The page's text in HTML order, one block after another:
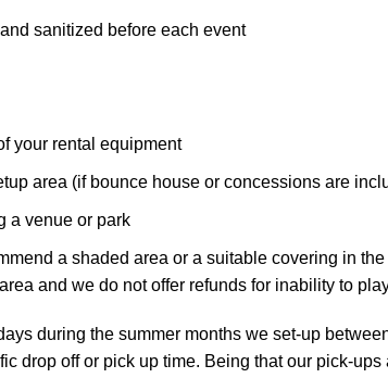
sanitized before each event
your rental equipment
area (if bounce house or concessions are
a venue or park
a shaded area or a suitable covering in
and we do not offer refunds for inability to
during the summer months we set-up
drop off or pick up time. Being that our pick-